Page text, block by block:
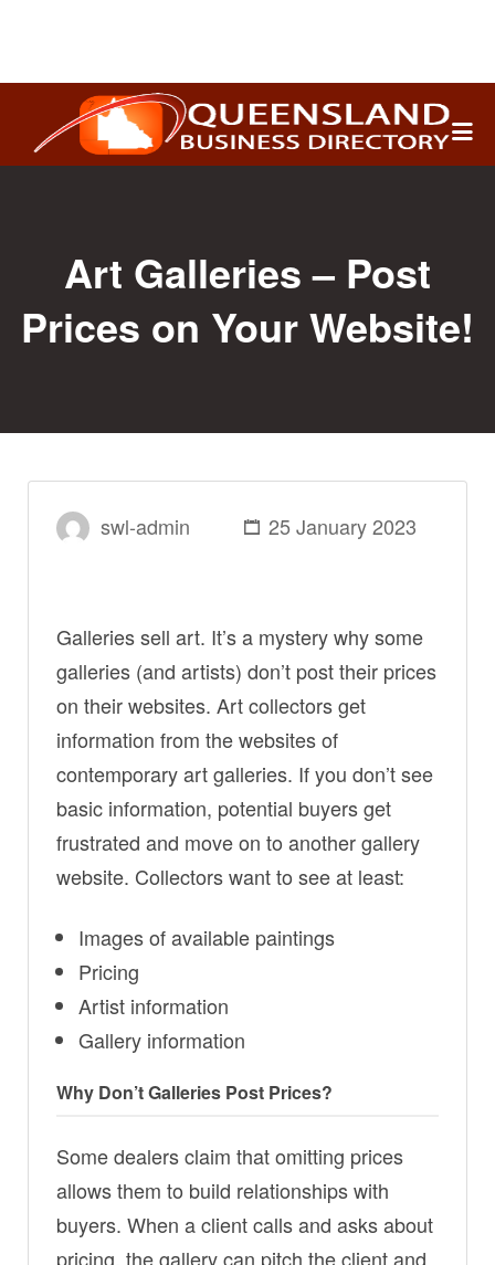
Search
for:
Art Galleries – Post
Prices on Your Website!
swl-admin 25 January 2023
Galleries sell art. It’s a mystery why some
galleries (and artists) don’t post their prices
on their websites. Art collectors get
information from the websites of
contemporary art galleries. If you don’t see
basic information, potential buyers get
frustrated and move on to another gallery
website. Collectors want to see at least:
Images of available paintings
Pricing
Artist information
Gallery information
Why Don’t Galleries Post Prices?
Some dealers claim that omitting prices
allows them to build relationships with
buyers. When a client calls and asks about
pricing, the gallery can pitch the client and